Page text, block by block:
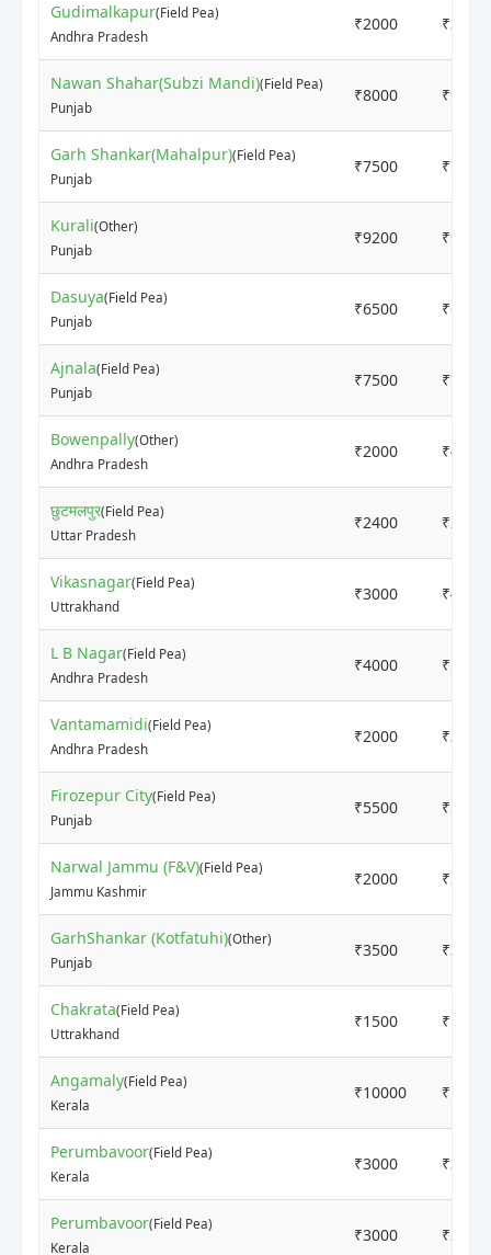
Gudimalkapur(Field Pea)
Andhra Pradesh
₹2000 ₹3500
Nawan Shahar(Subzi Mandi)(Field Pea)
Punjab
₹8000 ₹9000
Garh Shankar(Mahalpur)(Field Pea)
Punjab
₹7500 ₹7500
Kurali(Other)
Punjab
₹9200 ₹9400
Dasuya(Field Pea)
Punjab
₹6500 ₹6500
Ajnala(Field Pea)
Punjab
₹7500 ₹7500
Bowenpally(Other)
Andhra Pradesh
₹2000 ₹4000
छुटमलपुर(Field Pea)
Uttar Pradesh
₹2400 ₹2800
Vikasnagar(Field Pea)
Uttrakhand
₹3000 ₹4000
L B Nagar(Field Pea)
Andhra Pradesh
₹4000 ₹5000
Vantamamidi(Field Pea)
Andhra Pradesh
₹2000 ₹3800
Firozepur City(Field Pea)
Punjab
₹5500 ₹5500
Narwal Jammu (F&V)(Field Pea)
Jammu Kashmir
₹2000 ₹2400
GarhShankar (Kotfatuhi)(Other)
Punjab
₹3500 ₹3500
Chakrata(Field Pea)
Uttrakhand
₹1500 ₹1800
Angamaly(Field Pea)
Kerala
₹10000
Perumbavoor(Field Pea)
Kerala
₹3000 ₹3700
Perumbavoor(Field Pea)
Kerala
₹3000 ₹3700